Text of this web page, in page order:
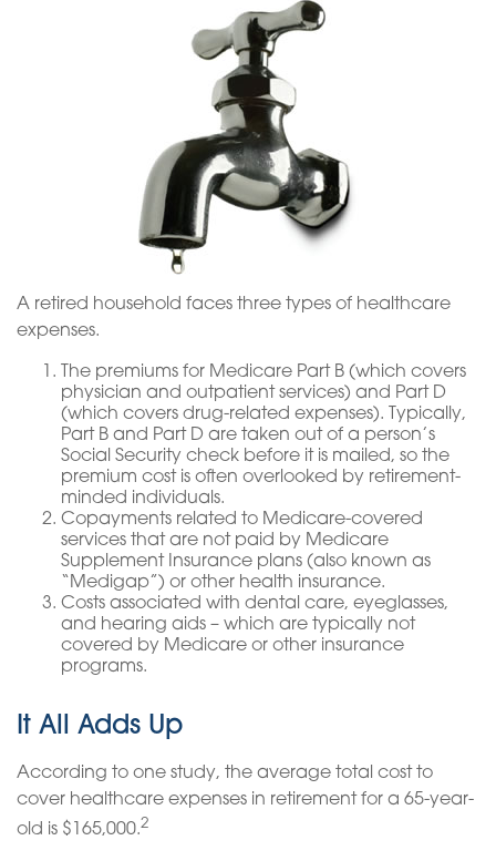
A retired household faces three types of healthcare
expenses.
The premiums for Medicare Part B (which covers
physician and outpatient services) and Part D
(which covers drug-related expenses). Typically,
Part B and Part D are taken out of a person’s
Social Security check before it is mailed, so the
premium cost is often overlooked by retirement-
minded individuals.
Copayments related to Medicare-covered
services that are not paid by Medicare
Supplement Insurance plans (also known as
“Medigap”) or other health insurance.
Costs associated with dental care, eyeglasses,
and hearing aids – which are typically not
covered by Medicare or other insurance
programs.
It All Adds Up
According to one study, the average total cost to
cover healthcare expenses in retirement for a 65-year-
old is $165,000.2